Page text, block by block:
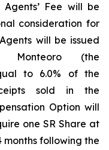
Fee will be
consideration for
will be issued
Monteoro (the
to 6.0% of the
sold in the
Option will
one SR Share at
following the